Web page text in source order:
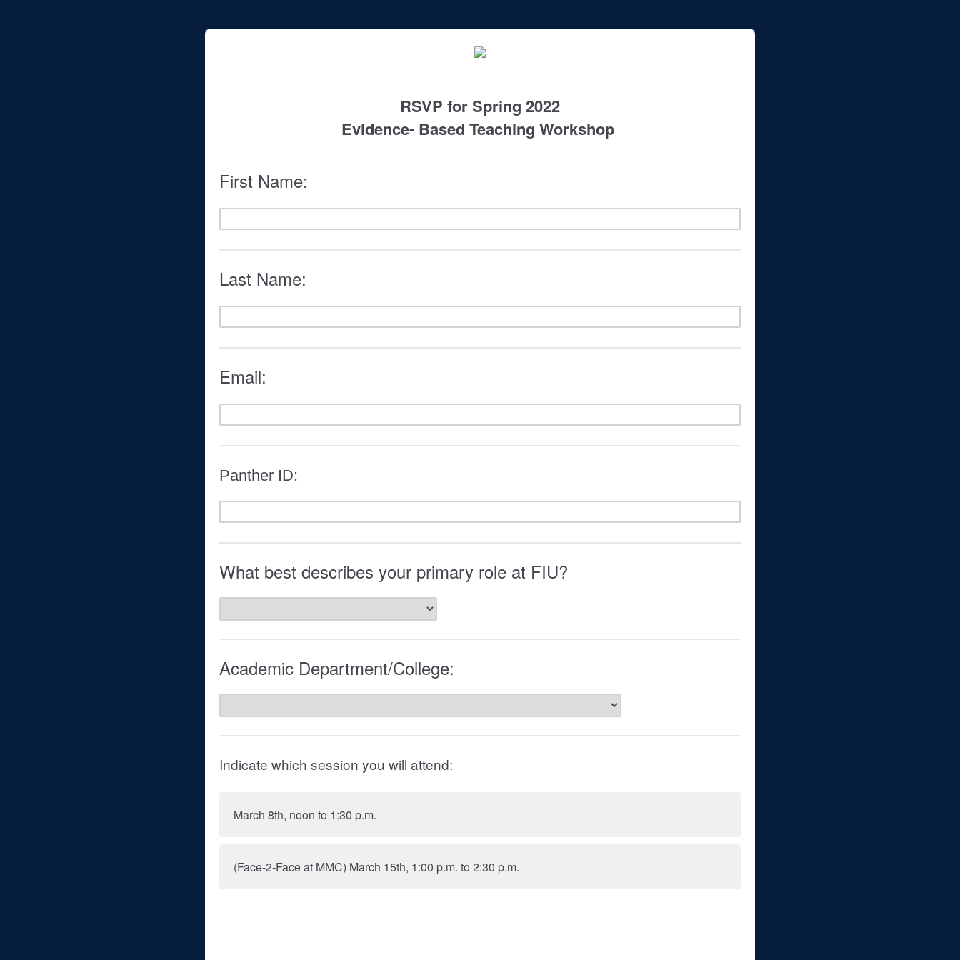
RSVP for Spring 2022
Evidence- Based Teaching Workshop
First Name:
Last Name:
Email:
Panther ID:
What best describes your primary role at FIU?
Academic Department/College:
Indicate which session you will attend:
March 8th, noon to 1:30 p.m.
(Face-2-Face at MMC) March 15th, 1:00 p.m. to 2:30 p.m.